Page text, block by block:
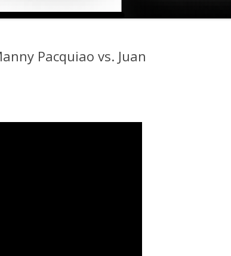
Pacquiao vs. Juan